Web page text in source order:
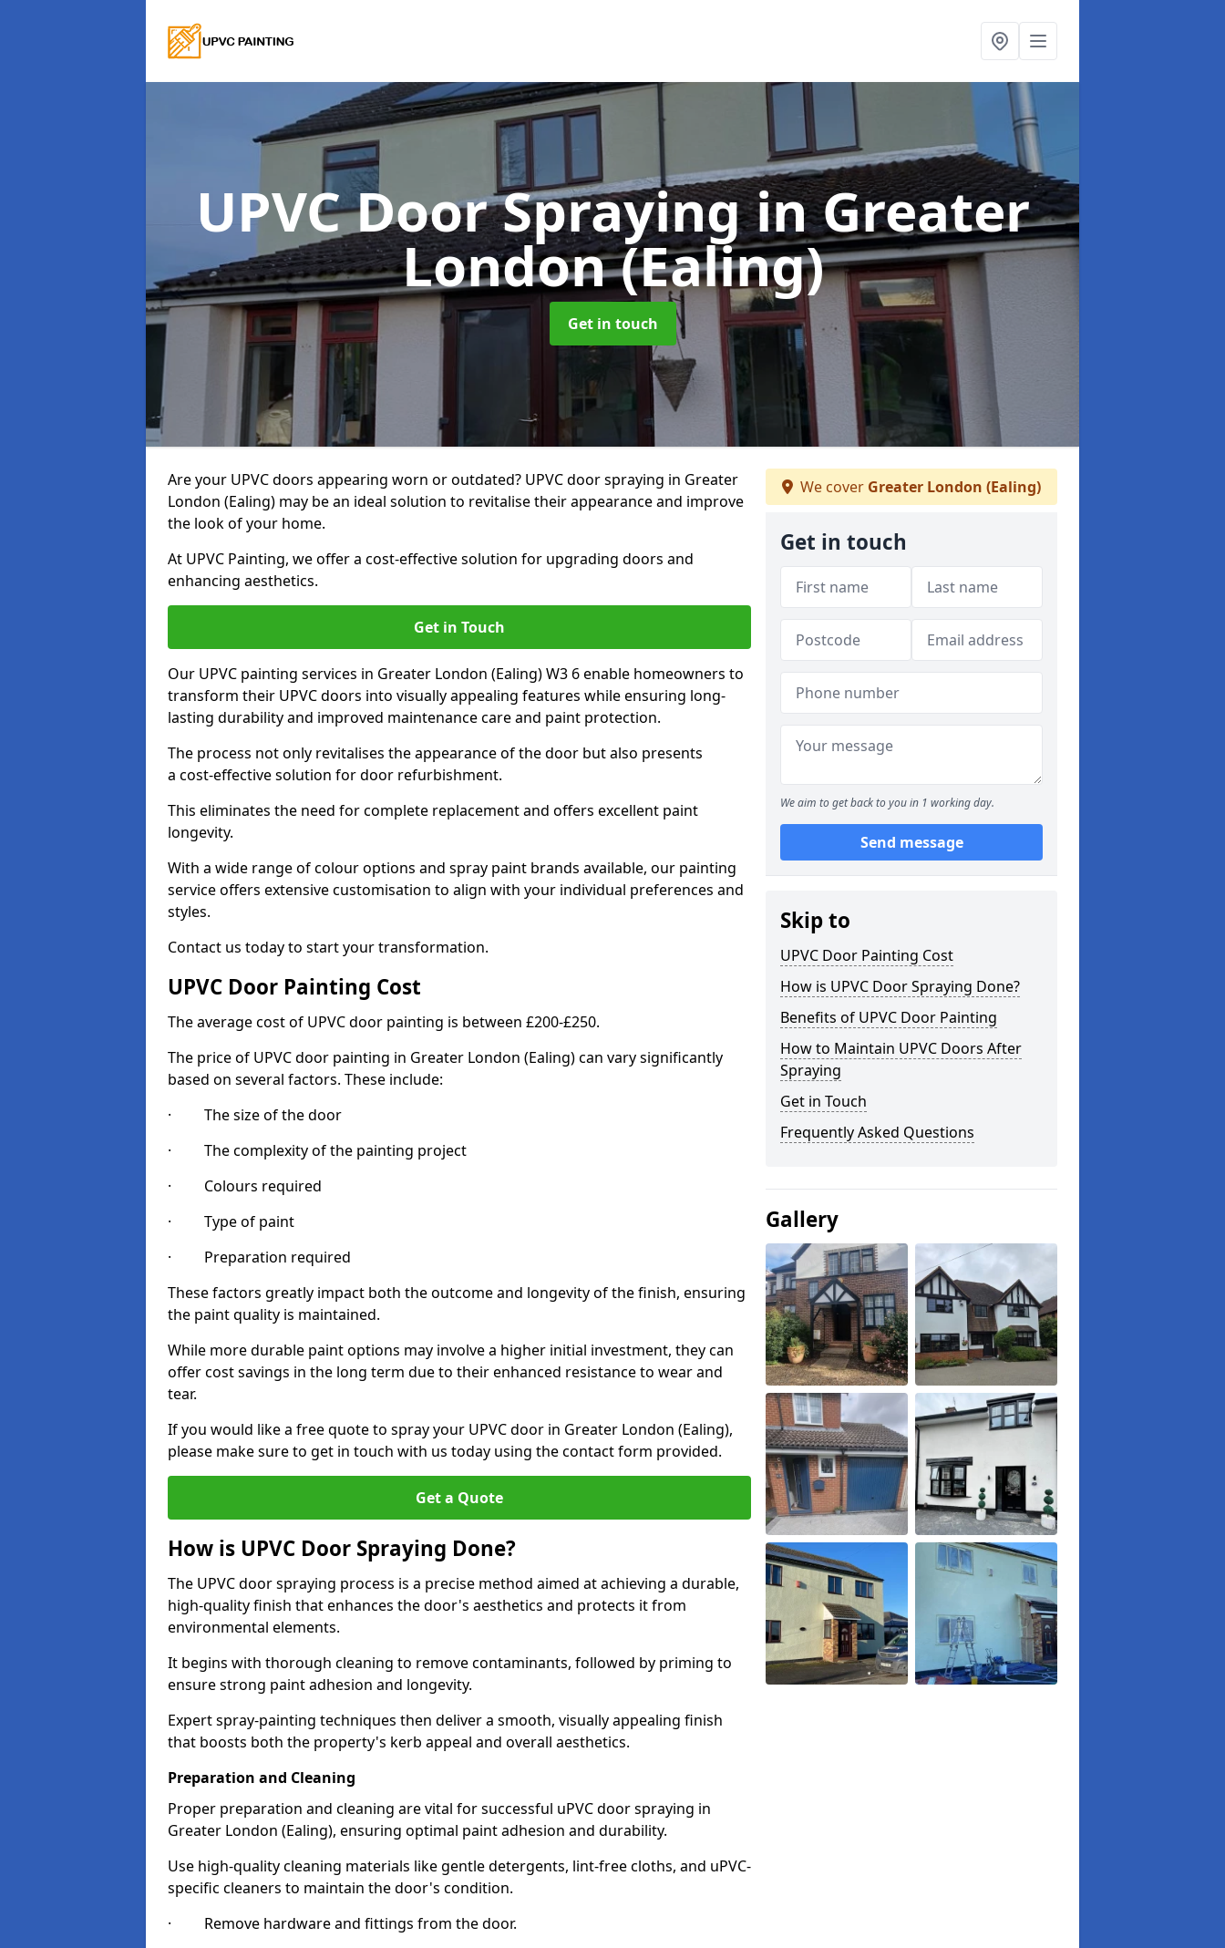
UPVC Door Sprayingin Greater
London (Ealing)
Get in touch
Are your UPVC doors appearing worn or outdated? UPVC door spraying in Greater
London (Ealing) may be an ideal solution to revitalise their appearance and improve
the look of your home.
At UPVC Painting, we offer a cost-effective solution for upgrading doors and
enhancing aesthetics.
Get in Touch
Our UPVC painting services in Greater London (Ealing) W3 6 enable homeowners to
transform their UPVC doors into visually appealing features while ensuring long-
lasting durability and improved maintenance care and paint protection.
The process not only revitalises the appearance of the door but also presents
a cost-effective solution for door refurbishment.
This eliminates the need for complete replacement and offers excellent paint
longevity.
With a wide range of colour options and spray paint brands available, our painting
service offers extensive customisation to align with your individual preferences and
styles.
Contact us today to start your transformation.
UPVC Door Painting Cost
The average cost of UPVC door painting is between £200-£250.
The price of UPVC door painting in Greater London (Ealing) can vary significantly
based on several factors. These include:
· The size of the door
· The complexity of the painting project
· Colours required
· Type of paint
· Preparation required
These factors greatly impact both the outcome and longevity of the finish, ensuring
the paint quality is maintained.
While more durable paint options may involve a higher initial investment, they can
offer cost savings in the long term due to their enhanced resistance to wear and
tear.
If you would like a free quote to spray your UPVC door in Greater London (Ealing),
please make sure to get in touch with us today using the contact form provided.
Get a Quote
How is UPVC Door Spraying Done?
The UPVC door spraying process is a precise method aimed at achieving a durable,
high-quality finish that enhances the door's aesthetics and protects it from
environmental elements.
It begins with thorough cleaning to remove contaminants, followed by priming to
ensure strong paint adhesion and longevity.
Expert spray-painting techniques then deliver a smooth, visually appealing finish
that boosts both the property's kerb appeal and overall aesthetics.
Preparation and Cleaning
Proper preparation and cleaning are vital for successful uPVC door spraying in
Greater London (Ealing), ensuring optimal paint adhesion and durability.
Use high-quality cleaning materials like gentle detergents, lint-free cloths, and uPVC-
specific cleaners to maintain the door's condition.
· Remove hardware and fittings from the door.
We cover Greater London (Ealing)
Get in touch
We aim to get back to you in 1 working day.
Send message
Skip to
UPVC Door Painting Cost
How is UPVC Door Spraying Done?
Benefits of UPVC Door Painting
How to Maintain UPVC Doors After
Spraying
Get in Touch
Frequently Asked Questions
Gallery